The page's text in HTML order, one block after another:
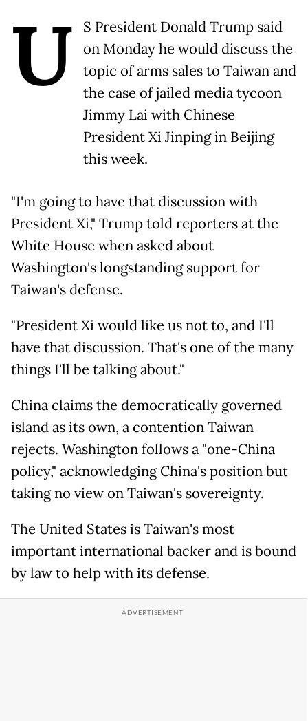
U
S President Donald Trump said
on Monday he would discuss the
topic of arms sales to Taiwan and
the case of jailed media tycoon
Jimmy Lai with Chinese
President Xi Jinping in Beijing
this week.
"I'm going to have that discussion with
President Xi," Trump told reporters at the
White House when asked about
Washington's longstanding support for
Taiwan's defense.
"President Xi would like us not to, and I'll
have that discussion. That's one of the many
things I'll be talking about."
China claims the democratically governed
island as its own, a contention Taiwan
rejects. Washington follows a "one-China
policy," acknowledging China's position but
taking no view on Taiwan's sovereignty.
The United States is Taiwan's most
important international backer and is bound
by law to help with its defense.